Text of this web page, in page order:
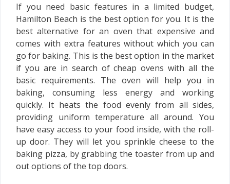
If you need basic features in a limited budget,
Hamilton Beach is the best option for you. It is the
best alternative for an oven that expensive and
comes with extra features without which you can
go for baking. This is the best option in the market
if you are in search of cheap ovens with all the
basic requirements. The oven will help you in
baking, consuming less energy and working
quickly. It heats the food evenly from all sides,
providing uniform temperature all around. You
have easy access to your food inside, with the roll-
up door. They will let you sprinkle cheese to the
baking pizza, by grabbing the toaster from up and
out options of the top doors.